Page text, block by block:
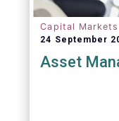
Capital Markets
24 September
Asset